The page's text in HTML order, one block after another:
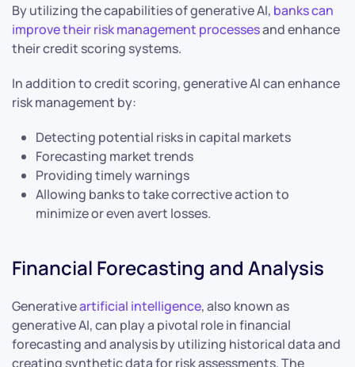
By utilizing the capabilities of generative AI, banks can
improve their risk management processesand enhance
their credit scoring systems.
In addition to credit scoring, generative AI can enhance
risk management by:
Detecting potential risks in capital markets
Forecasting market trends
Providing timely warnings
Allowing banks to take corrective action to
minimize or even avert losses.
Financial Forecasting and Analysis
Generativeartificial intelligence, also known as
generative AI, can play a pivotal role in financial
forecasting and analysis by utilizing historical data and
creating synthetic data for risk assessments. The